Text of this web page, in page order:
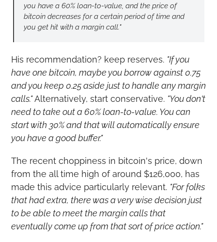
you have a 60% loan-to-value, and the price of
bitcoin decreases for a certain period of time and
you get hit with a margin call."
His recommendation? keep reserves. "If you
have one bitcoin, maybe you borrow against 0.75
and you keep 0.25 aside just to handle any margin
calls." Alternatively, start conservative. "You don't
need to take out a 60% loan-to-value. You can
start with 30% and that will automatically ensure
you have a good buffer."
The recent choppiness in bitcoin's price, down
from the all time high of around $126,000, has
made this advice particularly relevant. "For folks
that had extra, there was a very wise decision just
to be able to meet the margin calls that
eventually come up from that sort of price action."